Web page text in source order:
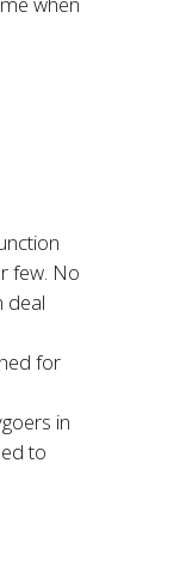
few. No
deal
for
in
to